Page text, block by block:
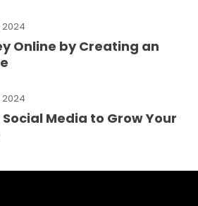
Online by Creating an
Social Media to Grow Your